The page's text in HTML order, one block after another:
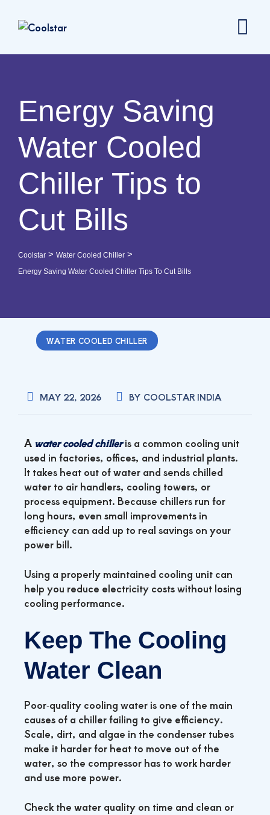
Energy Saving
Water Cooled
Chiller Tips to
Cut Bills
Coolstar > Water Cooled Chiller >
Energy Saving Water Cooled Chiller Tips To Cut Bills
WATER COOLED CHILLER
MAY 22, 2026 BY COOLSTAR INDIA
A water cooled chilleris a common cooling unit
used in factories, offices, and industrial plants.
It takes heat out of water and sends chilled
water to air handlers, cooling towers, or
process equipment. Because chillers run for
long hours, even small improvements in
efficiency can add up to real savings on your
power bill.
Using a properly maintained cooling unit can
help you reduce electricity costs without losing
cooling performance.
Keep The Cooling
Water Clean
Poor‑quality cooling water is one of the main
causes of a chiller failing to give efficiency.
Scale, dirt, and algae in the condenser tubes
make it harder for heat to move out of the
water, so the compressor has to work harder
and use more power.
Check the water quality on time and clean or